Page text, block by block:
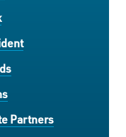
Partners